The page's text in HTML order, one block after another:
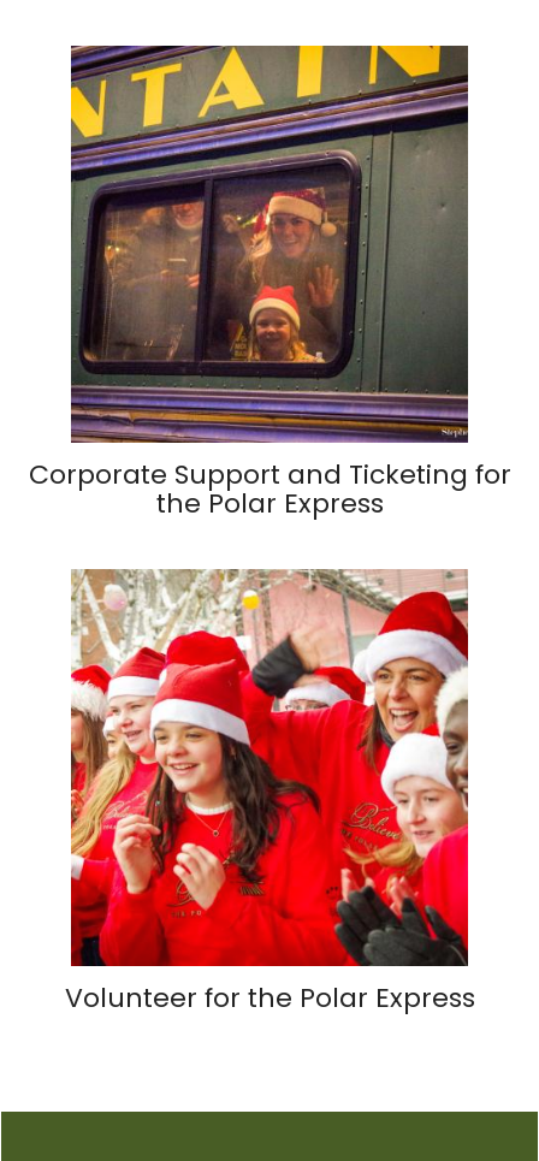
Corporate Support and Ticketing for
the Polar Express
Volunteer for the Polar Express